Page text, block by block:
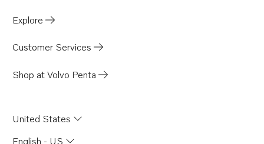
Explore
Customer Services
Shop at Volvo Penta
United States
English - US